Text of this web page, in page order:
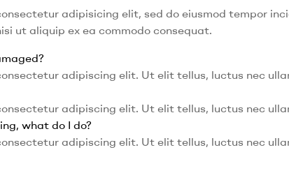
adipisicing elit, sed do eiusmod tempor
ut aliquip ex ea commodo consequat.
adipiscing elit. Ut elit tellus, luctus nec
adipiscing elit. Ut elit tellus, luctus nec
what do I do?
adipiscing elit. Ut elit tellus, luctus nec